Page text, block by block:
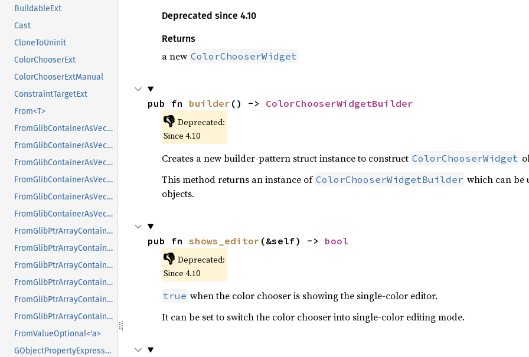
BuildableExt
Cast
CloneToUninit
ColorChooserExt
ColorChooserExtManual
ConstraintTargetExt
From<T>
FromGlibContainerAsVec<<T as GlibPtrDefault>::GlibType, *const GList>
FromGlibContainerAsVec<<T as GlibPtrDefault>::GlibType, *const GPtrArray>
FromGlibContainerAsVec<<T as GlibPtrDefault>::GlibType, *const GSList>
FromGlibContainerAsVec<<T as GlibPtrDefault>::GlibType, *mut GList>
FromGlibContainerAsVec<<T as GlibPtrDefault>::GlibType, *mut GPtrArray>
FromGlibContainerAsVec<<T as GlibPtrDefault>::GlibType, *mut GSList>
FromGlibPtrArrayContainerAsVec<<T as GlibPtrDefault>::GlibType, *const GList>
FromGlibPtrArrayContainerAsVec<<T as GlibPtrDefault>::GlibType, *const GPtrArray>
FromGlibPtrArrayContainerAsVec<<T as GlibPtrDefault>::GlibType, *const GSList>
FromGlibPtrArrayContainerAsVec<<T as GlibPtrDefault>::GlibType, *mut GList>
FromGlibPtrArrayContainerAsVec<<T as GlibPtrDefault>::GlibType, *mut GPtrArray>
FromGlibPtrArrayContainerAsVec<<T as GlibPtrDefault>::GlibType, *mut GSList>
FromValueOptional<'a>
GObjectPropertyExpressionExt
Deprecated since 4.10
Returns
a new ColorChooserWidget
pub fn builder () -> ColorChooserWidgetBuilder
👎 Deprecated:
Since 4.10
Creates a new builder-pattern struct instance to construct ColorChooserWidget
This method returns an instance of ColorChooserWidgetBuilder which can be
objects.
pub fn shows_editor (&self) -> bool
👎 Deprecated:
Since 4.10
true when the color chooser is showing the single-color editor.
It can be set to switch the color chooser into single-color editing mode.